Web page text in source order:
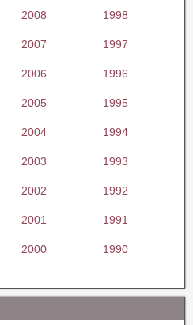
2008 1998
2007 1997
2006 1996
2005 1995
2004 1994
2003 1993
2002 1992
2001 1991
2000 1990